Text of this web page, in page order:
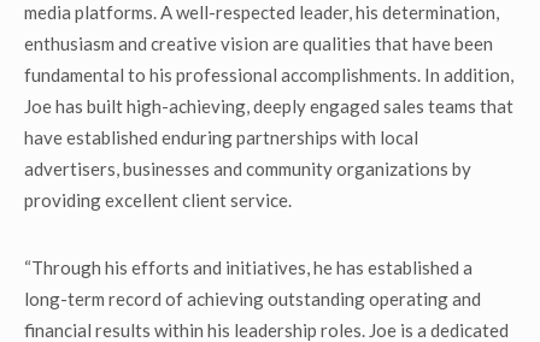
media platforms. A well-respected leader, his determination,
enthusiasm and creative vision are qualities that have been
fundamental to his professional accomplishments. In addition,
Joe has built high-achieving, deeply engaged sales teams that
have established enduring partnerships with local
advertisers, businesses and community organizations by
providing excellent client service.
“Through his efforts and initiatives, he has established a
long-term record of achieving outstanding operating and
financial results within his leadership roles. Joe is a dedicated